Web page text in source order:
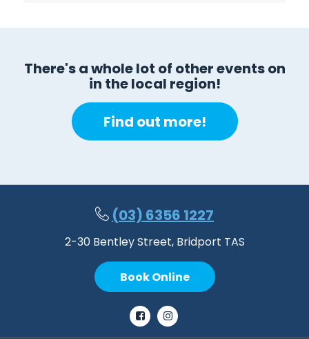
There's a whole lot of other events on
in the local region!
Find out more!
(03) 6356 1227
2-30 Bentley Street, Bridport TAS
Book Online
FacebookInstagram